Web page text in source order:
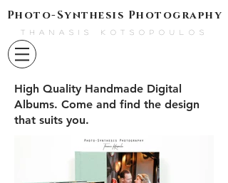
Photo-Synthesis Photography
THANASIS KOTSOPOULOS
High Quality Handmade Digital
Albums. Come and find the design
that suits you.